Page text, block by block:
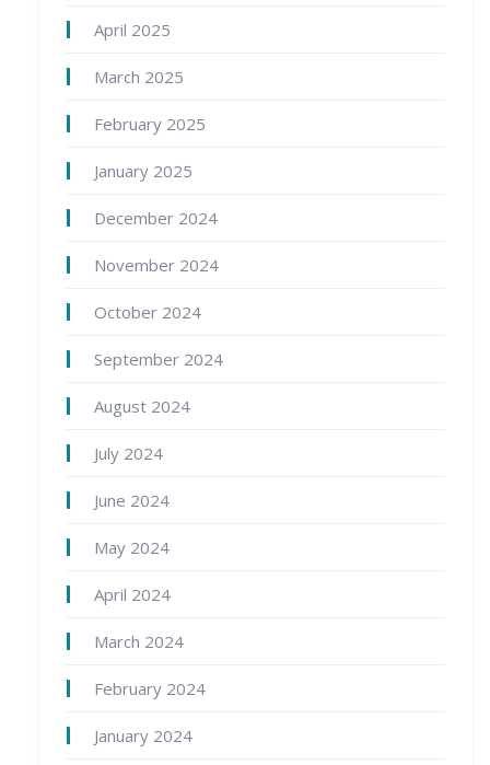
April 2025
March 2025
February 2025
January 2025
December 2024
November 2024
October 2024
September 2024
August 2024
July 2024
June 2024
May 2024
April 2024
March 2024
February 2024
January 2024